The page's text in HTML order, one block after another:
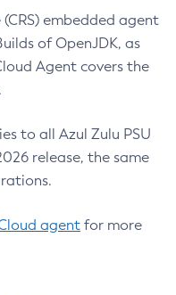
embedded agent
of OpenJDK, as
Agent covers the
to all Azul Zulu PSU
release, the same
agent for more